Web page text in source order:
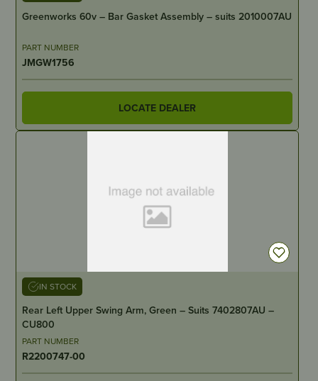
Greenworks 60v – Bar Gasket Assembly – suits 2010007AU
PART NUMBER
JMGW1756
LOCATE DEALER
IN STOCK
Rear Left Upper Swing Arm, Green – Suits 7402807AU –
CU800
PART NUMBER
R2200747-00